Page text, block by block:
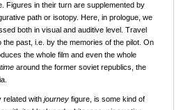
Figures in their turn are supplemented by
path or isotopy. Here, in prologue, we
both in visual and auditive level. Travel
past, i.e. by the memories of the pilot. On
the whole film and even the whole
around the former soviet republics, the
related with journey figure, is some kind of